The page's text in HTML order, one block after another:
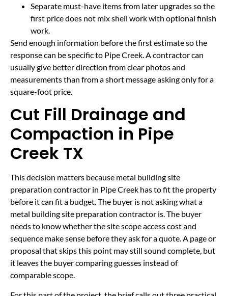
Separate must-have items from later upgrades so the
first price does not mix shell work with optional finish
work.
Send enough information before the first estimate so the
response can be specific to Pipe Creek. A contractor can
usually give better direction from clear photos and
measurements than from a short message asking only for a
square-foot price.
Cut Fill Drainage and
Compaction in Pipe
Creek TX
This decision matters because metal building site
preparation contractor in Pipe Creek has to fit the property
before it can fit a budget. The buyer is not asking what a
metal building site preparation contractor is. The buyer
needs to know whether the site scope access cost and
sequence make sense before they ask for a quote. A page or
proposal that skips this point may still sound complete, but
it leaves the buyer comparing guesses instead of
comparable scope.